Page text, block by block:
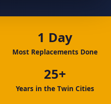
1 Day
Most Replacements Done
25+
Years in the Twin Cities